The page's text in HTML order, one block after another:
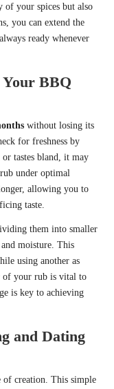
of your spices but also
you can extend the
ready whenever
BBQ
without losing its
for freshness by
tastes bland, it may
under optimal
allowing you to
taste.
them into smaller
moisture. This
using another as
of your rub is vital to
is key to achieving
and Dating
of creation. This simple